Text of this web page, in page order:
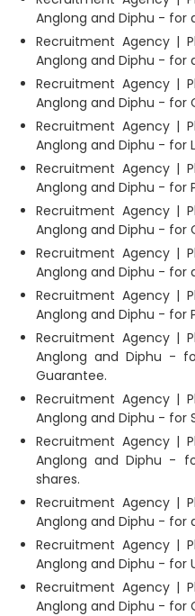
Anglong and Diphu - for
Recruitment Agency |
Anglong and Diphu - for
Recruitment Agency |
Anglong and Diphu - for
Recruitment Agency |
Anglong and Diphu - for
Recruitment Agency |
Anglong and Diphu - for
Recruitment Agency |
Anglong and Diphu - for
Recruitment Agency |
Anglong and Diphu - for
Recruitment Agency |
Anglong and Diphu - for
Recruitment Agency |
Anglong and Diphu -
Guarantee.
Recruitment Agency |
Anglong and Diphu - for
Recruitment Agency |
Anglong and Diphu -
shares.
Recruitment Agency |
Anglong and Diphu - for
Recruitment Agency |
Anglong and Diphu - for
Recruitment Agency |
Anglong and Diphu - for